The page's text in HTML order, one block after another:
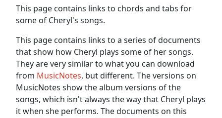
This page contains links to chords and tabs for
some of Cheryl's songs.
This page contains links to a series of documents
that show how Cheryl plays some of her songs.
They are very similar to what you can download
from MusicNotes, but different. The versions on
MusicNotes show the album versions of the
songs, which isn't always the way that Cheryl plays
it when she performs. The documents on this
Pictures
FAQ